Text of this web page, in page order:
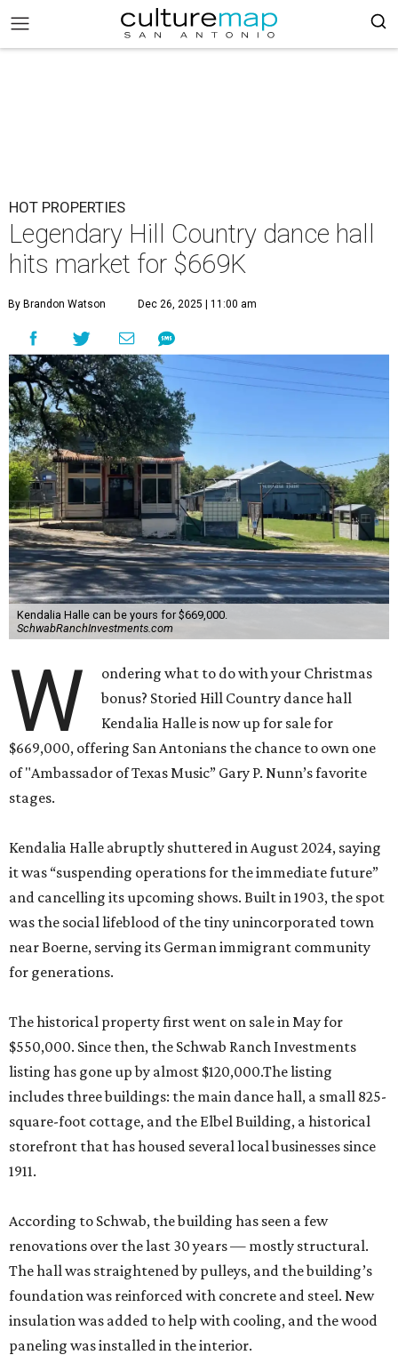
HOT PROPERTIES
Legendary Hill Country dance hall
hits market for $669K
By Brandon Watson Dec 26, 2025 | 11:00 am
Kendalia Halle can be yours for $669,000.
SchwabRanchInvestments.com
W
ondering what to do with your Christmas
bonus? Storied Hill Country dance hall
Kendalia Halle is now up for sale for
$669,000, offering San Antonians the chance to own one
of "Ambassador of Texas Music” Gary P. Nunn’s favorite
stages.
Kendalia Halle abruptly shuttered in August 2024, saying
it was “suspending operations for the immediate future”
and cancelling its upcoming shows. Built in 1903, the spot
was the social lifeblood of the tiny unincorporated town
near Boerne, serving its German immigrant community
for generations.
The historical property first went on sale in May for
$550,000. Since then, the Schwab Ranch Investments
listing has gone up by almost $120,000.The listing
includes three buildings: the main dance hall, a small 825-
square-foot cottage, and the Elbel Building, a historical
storefront that has housed several local businesses since
1911.
According to Schwab, the building has seen a few
renovations over the last 30 years — mostly structural.
The hall was straightened by pulleys, and the building’s
foundation was reinforced with concrete and steel. New
insulation was added to help with cooling, and the wood
paneling was installed in the interior.